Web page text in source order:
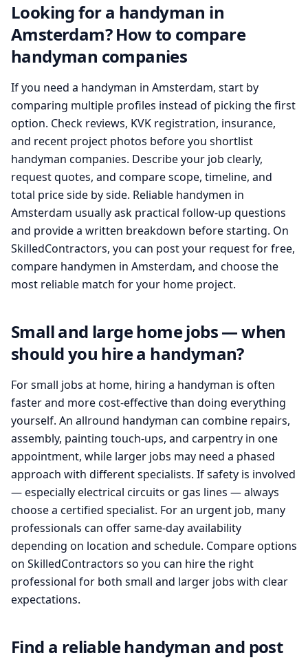
Looking for a handyman in
Amsterdam? How to compare
handyman companies
If you need a handyman in Amsterdam, start by
comparing multiple profiles instead of picking the first
option. Check reviews, KVK registration, insurance,
and recent project photos before you shortlist
handyman companies. Describe your job clearly,
request quotes, and compare scope, timeline, and
total price side by side. Reliable handymen in
Amsterdam usually ask practical follow-up questions
and provide a written breakdown before starting. On
SkilledContractors, you can post your request for free,
compare handymen in Amsterdam, and choose the
most reliable match for your home project.
Small and large home jobs — when
should you hire a handyman?
For small jobs at home, hiring a handyman is often
faster and more cost-effective than doing everything
yourself. An allround handyman can combine repairs,
assembly, painting touch-ups, and carpentry in one
appointment, while larger jobs may need a phased
approach with different specialists. If safety is involved
— especially electrical circuits or gas lines — always
choose a certified specialist. For an urgent job, many
professionals can offer same-day availability
depending on location and schedule. Compare options
on SkilledContractors so you can hire the right
professional for both small and larger jobs with clear
expectations.
Find a reliable handyman and post